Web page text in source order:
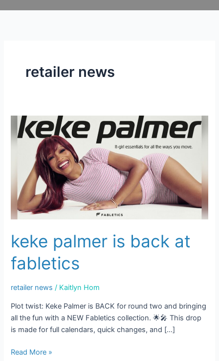
retailer news
keke palmer is back at
fabletics
retailer news / Kaitlyn Hom
Plot twist: Keke Palmer is BACK for round two and bringing
all the fun with a NEW Fabletics collection. 🌟🎤 This drop
is made for full calendars, quick changes, and […]
KEKE
PALMER
FABLETICS
Read More »